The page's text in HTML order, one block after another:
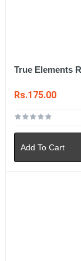
True Elements
Rs.175.00
Add To Cart